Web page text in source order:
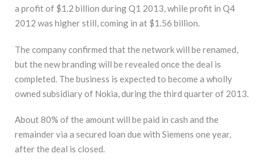
a profit of $1.2 billion during Q1 2013, while profit in Q4
2012 was higher still, coming in at $1.56 billion.
The company confirmed that the network will be renamed,
but the new branding will be revealed once the deal is
completed. The business is expected to become a wholly
owned subsidiary of Nokia, during the third quarter of 2013.
About 80% of the amount will be paid in cash and the
remainder via a secured loan due with Siemens one year,
after the deal is closed.